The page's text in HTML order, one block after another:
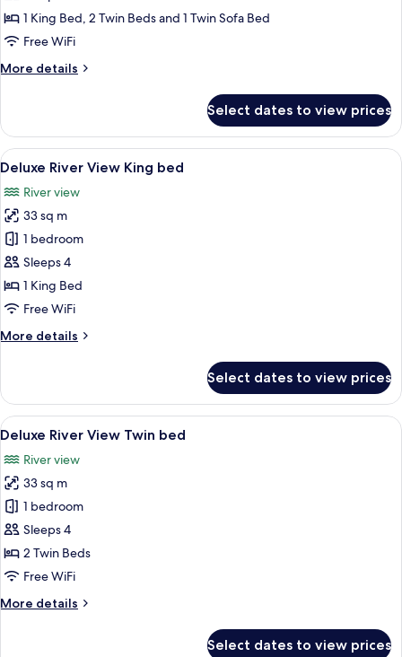
(VIP
Lounge
1 King Bed, 2 Twin Beds and 1 Twin Sofa Bed
Free WiFi
More details
More
Suite
(VIP
Lounge
Select dates to view prices
View
all
photos
for
Deluxe
River
View
King
A modern hotel room with a large
5
Deluxe River View King bed
River view
33 sq m
1 bedroom
Sleeps 4
1 King Bed
Free WiFi
More details
More
River
View
King
Select dates to view prices
View
all
photos
for
Deluxe
River
View
Twin
A hotel room with two beds, a desk
4
Deluxe River View Twin bed
River view
33 sq m
1 bedroom
Sleeps 4
2 Twin Beds
Free WiFi
More details
More
Select dates to view prices